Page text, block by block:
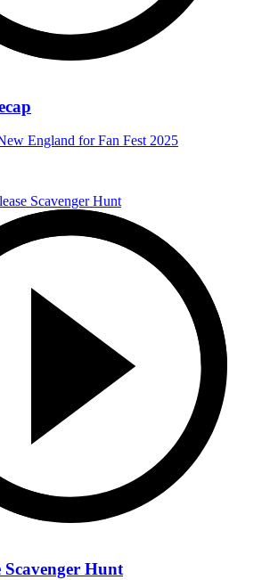
England for Fan Fest 2025
Scavenger Hunt